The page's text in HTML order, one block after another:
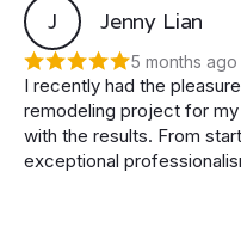
J Jenny Lian
5 months ago
I recently had the
remodeling project for
with the results. From
exceptional